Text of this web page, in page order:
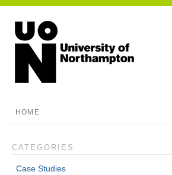
HOME
CATEGORIES
Case Studies